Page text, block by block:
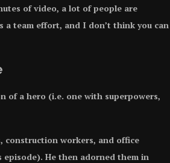
of video, a lot of people are
team effort, and I don’t think you can
of a hero (i.e. one with superpowers,
construction workers, and office
He then adorned them in